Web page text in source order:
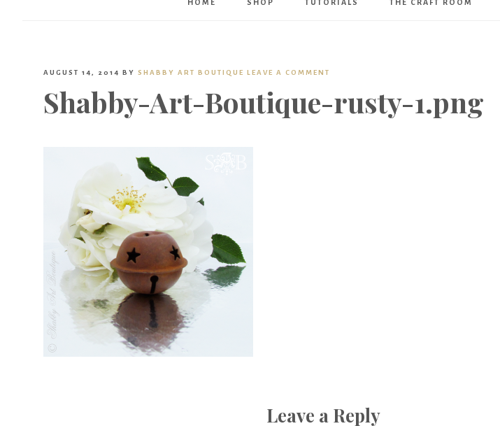
Boutique
HOME SHOP TUTORIALS THE CRAFT ROOM
AUGUST 14, 2014 BY SHABBY ART BOUTIQUE LEAVE A COMMENT
Shabby-Art-Boutique-rusty-1.png
Leave a Reply